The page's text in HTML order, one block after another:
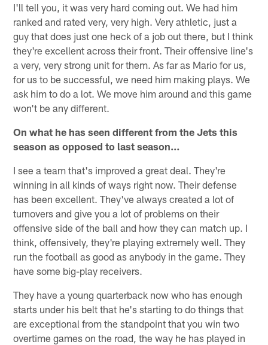
I'll tell you, it was very hard coming out. We had him
ranked and rated very, very high. Very athletic, just a
guy that does just one heck of a job out there, but I think
they're excellent across their front. Their offensive line's
a very, very strong unit for them. As far as Mario for us,
for us to be successful, we need him making plays. We
ask him to do a lot. We move him around and this game
won't be any different.
On what he has seen different from the Jets this
season as opposed to last season…
I see a team that's improved a great deal. They're
winning in all kinds of ways right now. Their defense
has been excellent. They've always created a lot of
turnovers and give you a lot of problems on their
offensive side of the ball and how they can match up. I
think, offensively, they're playing extremely well. They
run the football as good as anybody in the game. They
have some big-play receivers.
They have a young quarterback now who has enough
starts under his belt that he's starting to do things that
are exceptional from the standpoint that you win two
overtime games on the road, the way he has played in